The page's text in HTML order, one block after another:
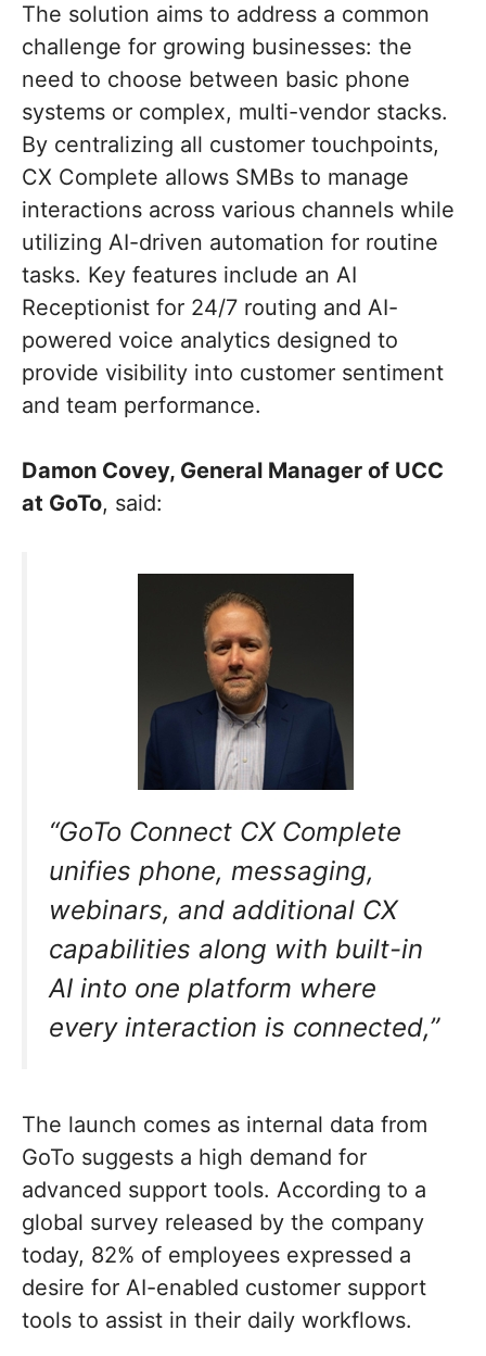
The solution aims to address a common
challenge for growing businesses: the
need to choose between basic phone
systems or complex, multi-vendor stacks.
By centralizing all customer touchpoints,
CX Complete allows SMBs to manage
interactions across various channels while
utilizing AI-driven automation for routine
tasks. Key features include an AI
Receptionist for 24/7 routing and AI-
powered voice analytics designed to
provide visibility into customer sentiment
and team performance.
Damon Covey, General Manager of UCC
at GoTo, said:
“GoTo Connect CX Complete
unifies phone, messaging,
webinars, and additional CX
capabilities along with built-in
AI into one platform where
every interaction is connected,”
The launch comes as internal data from
GoTo suggests a high demand for
advanced support tools. According to a
global survey released by the company
today, 82% of employees expressed a
desire for AI-enabled customer support
tools to assist in their daily workflows.